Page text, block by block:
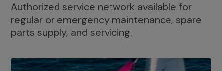
Authorized service network available for
regular or emergency maintenance, spare
parts supply, and servicing.